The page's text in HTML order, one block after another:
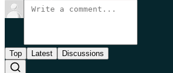
Top Latest Discussions